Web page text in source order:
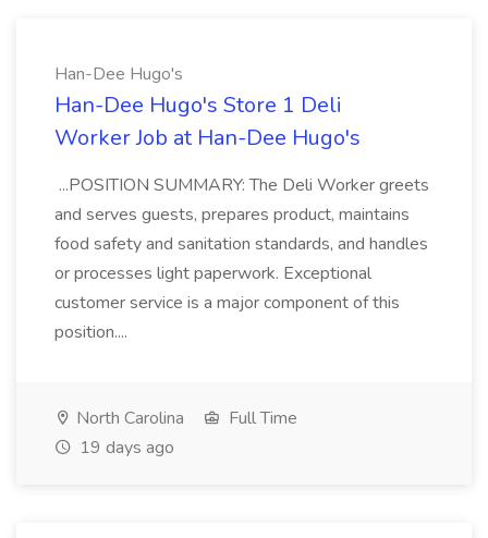
Han-Dee Hugo's
Han-Dee Hugo's Store 1 Deli
Worker Job at Han-Dee Hugo's
...POSITION SUMMARY: The Deli Worker greets
and serves guests, prepares product, maintains
food safety and sanitation standards, and handles
or processes light paperwork. Exceptional
customer service is a major component of this
position....
North Carolina
Full Time
19 days ago